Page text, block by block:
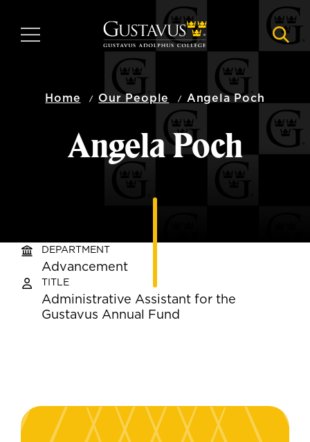
main
MENU
Home Our People Angela Poch
Angela Poch
DEPARTMENT
Advancement
TITLE
Administrative Assistant for the
Gustavus Annual Fund